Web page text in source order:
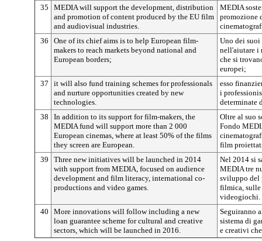
35
MEDIA will support the development, distribution
and promotion of content produced by the EU film
and audiovisual industries.
MEDIA
promozione
36
One of its chief aims is to help European film-
makers to reach markets beyond national and
European borders;
Uno dei
nell'aiutare i
che si
europei;
37
it will also fund training schemes for professionals
and nurture opportunities created by new
technologies.
esso
i
determinate
38
In addition to its support for film-makers, the
MEDIA fund will support more than 2 000
European cinemas, where at least 50% of the films
they screen are European.
Oltre al suo
Fondo
film
39
Three new initiatives will be launched in 2014
with support from MEDIA, focused on audience
development and film literacy, international co-
productions and video games.
Nel 2014 si
MEDIA tre
sviluppo del
filmica,
videogiochi.
40
More innovations will follow including a new
loan guarantee scheme for cultural and creative
sectors, which will be launched in 2016.
Seguiranno
sistema di
e creativi